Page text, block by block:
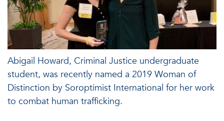
Abigail Howard, Criminal Justice undergraduate
student, was recently named a 2019 Woman of
Distinction by Soroptimist International for her work
to combat human trafficking.